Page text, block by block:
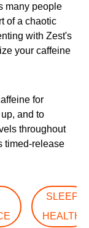
many people
of a chaotic
with Zest's
your caffeine
for
and to
throughout
timed-release
SLEEP
HEALTH